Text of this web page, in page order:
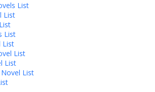
List
List
List
List
List
List
List